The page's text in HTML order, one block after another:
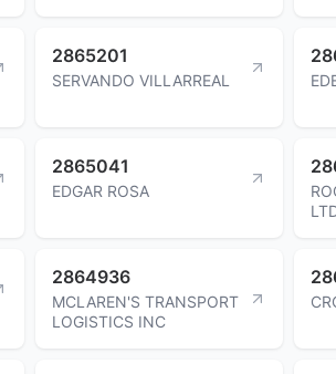
2865201
SERVANDO VILLARREAL
2865041
EDGAR ROSA
2864936
MCLAREN'S TRANSPORT
LOGISTICS INC